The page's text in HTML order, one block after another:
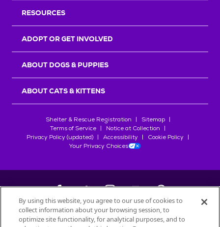
RESOURCES
ADOPT OR GET INVOLVED
ABOUT DOGS & PUPPIES
ABOUT CATS & KITTENS
Shelter & Rescue Registration
Sitemap
Terms of Service
Notice at Collection
Privacy Policy (updated)
Accessibility
Cookie Policy
Your Privacy Choices
©2026Petfinder.com
By using this website, you agree to our use of cookies to
collect information about your browsing session, to
optimize site functionality, for analytical purposes, and to